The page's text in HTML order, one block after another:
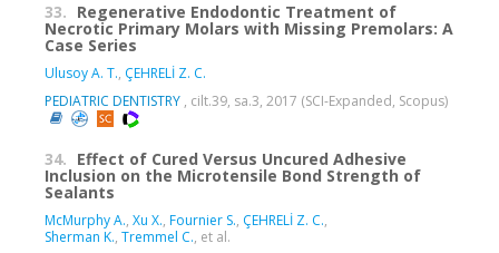
33. Regenerative Endodontic Treatment of
Necrotic Primary Molars with Missing Premolars: A
Case Series
Ulusoy A. T., ÇEHRELİ Z. C.
PEDIATRIC DENTISTRY , cilt.39, sa.3, 2017 (SCI-Expanded, Scopus)
34. Effect of Cured Versus Uncured Adhesive
Inclusion on the Microtensile Bond Strength of
Sealants
McMurphy A., Xu X., Fournier S., ÇEHRELİ Z. C.,
Sherman K., Tremmel C., et al.